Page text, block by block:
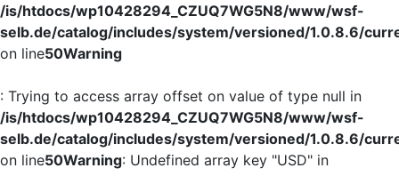
/is/htdocs/wp10428294_CZUQ7WG5N8/www/wsf-
selb.de/catalog/includes/system/versioned/1.0.8.6/
on line50Warning
: Trying to access array offset on value of type null in
/is/htdocs/wp10428294_CZUQ7WG5N8/www/wsf-
selb.de/catalog/includes/system/versioned/1.0.8.6/
on line50Warning: Undefined array key "USD" in